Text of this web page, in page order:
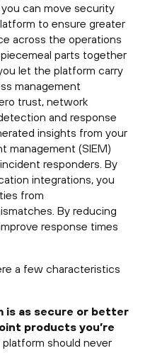
can move security
to ensure greater
across the operations
parts together
let the platform carry
management
trust, network
and response
insights from your
management (SIEM)
responders. By
integrations, you
from
By reducing
response times
a few characteristics
is as secure or better
products you’re
platform should never